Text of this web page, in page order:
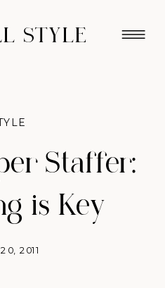
STYLE
Staffer:
is Key
2011